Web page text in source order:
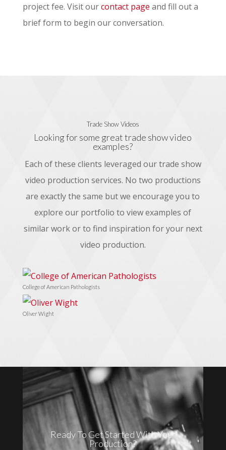
project fee. Visit ourcontact page and fill out a
brief form to begin our conversation.
Trade Show Videos
Looking for some great trade show video
examples?
Each of these clients leveraged our trade show
video production services. No two productions
are exactly the same but we encourage you to
explore our portfolio to view examples of
similar work or to find inspiration for your next
video production.
College of American Pathologists
Oliver Wight
Ready To Get Started With Your
Production?